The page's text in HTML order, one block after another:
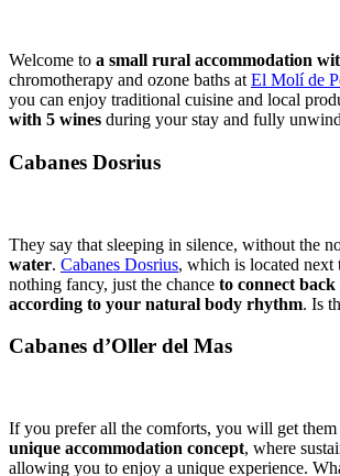
Welcome to a small rural accommodation
chromotherapy and ozone baths at El Molí de
you can enjoy traditional cuisine and local
with 5 wines during your stay and fully
Cabanes Dosrius
They say that sleeping in silence, without the
water. Cabanes Dosrius, which is located next
nothing fancy, just the chance to connect
according to your natural body rhythm. Is
Cabanes d’Oller del Mas
If you prefer all the comforts, you will get them
unique accommodation concept, where
allowing you to enjoy a unique experience.